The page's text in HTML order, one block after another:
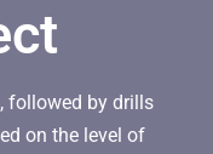
followed by drills
on the level of